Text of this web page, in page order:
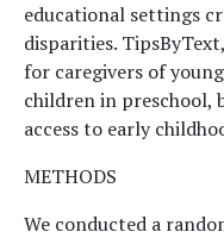
educational settings
disparities.
for caregivers of
children in preschool,
access to early
METHODS
We conducted a